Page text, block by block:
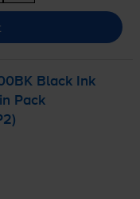
Black Ink
Pack